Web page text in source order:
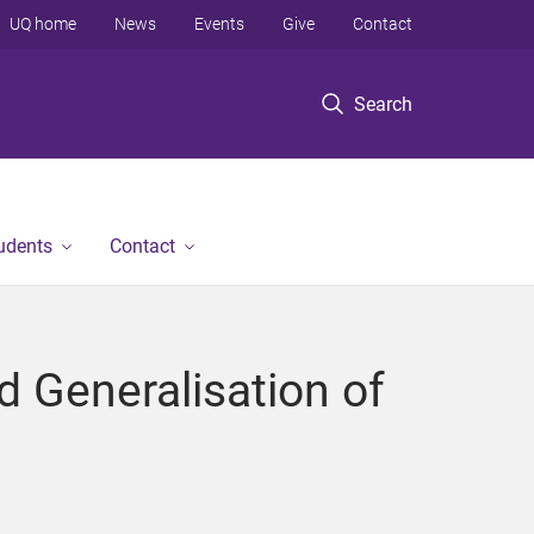
Search
UQ home News Events Give Contact
Contact
Generalisation of